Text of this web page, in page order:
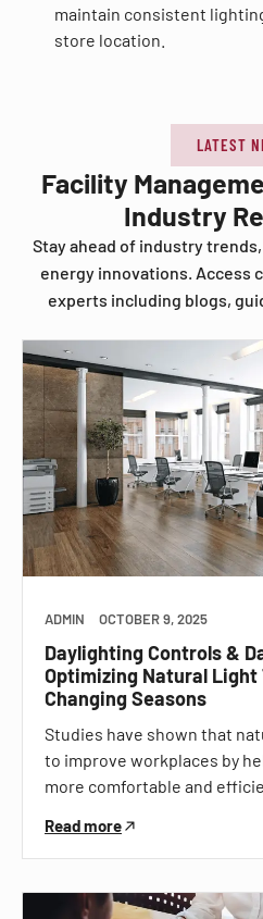
maintain consistent
store location.
LATEST
Facility
Industry
Stay ahead of industry
energy innovations. Access
experts including blogs,
ADMIN OCTOBER 9, 2025
Daylighting Controls &
Optimizing Natural
Changing Seasons
Studies have shown that
to improve workplaces by
more comfortable and
Read more